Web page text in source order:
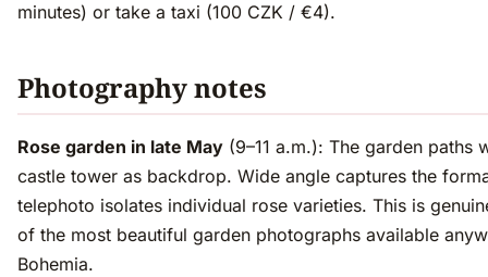
minutes) or take a taxi (100 CZK / €4).
Photography notes
Rose garden in late May (9–11 a.m.): The garden paths
castle tower as backdrop. Wide angle captures the
telephoto isolates individual rose varieties. This is
of the most beautiful garden photographs available
Bohemia.